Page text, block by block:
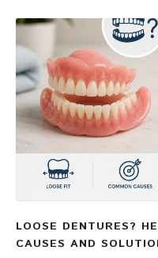
LOOSE DENTURES?
CAUSES AND